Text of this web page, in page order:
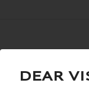
Dear